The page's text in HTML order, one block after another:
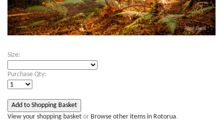
Size:
Purchase Qty:
View your shopping basket or Browse other items in Rotorua.